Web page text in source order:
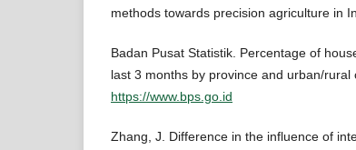
methods towards precision agriculture in
Badan Pusat Statistik. Percentage of
last 3 months by province and urban/rural
https://www.bps.go.id
Zhang, J. Difference in the influence of